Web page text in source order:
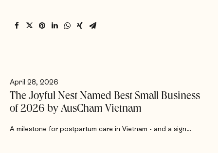
April 28, 2026
The Joyful Nest Named Best Small Business
of 2026 by AusCham Vietnam
A milestone for postpartum care in Vietnam - and a sign…